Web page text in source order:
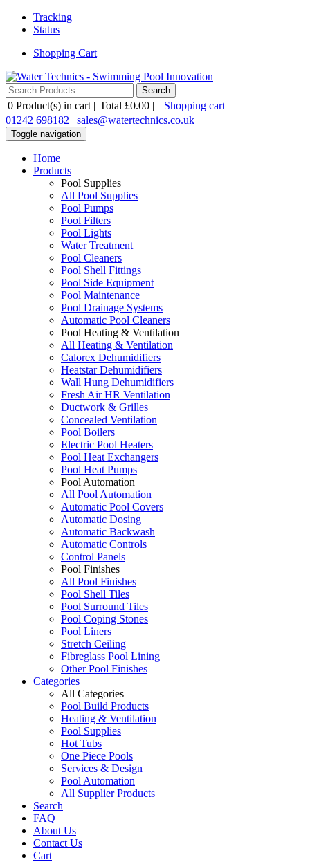
Tracking
Status
Shopping Cart
0 Product(s) in cart | Total £0.00 |
Shopping cart
01242 698182 | sales@watertechnics.co.uk
Toggle navigation
Home
Products
Pool Supplies
All Pool Supplies
Pool Pumps
Pool Filters
Pool Lights
Water Treatment
Pool Cleaners
Pool Shell Fittings
Pool Side Equipment
Pool Maintenance
Pool Drainage Systems
Automatic Pool Cleaners
Pool Heating & Ventilation
All Heating & Ventilation
Calorex Dehumidifiers
Heatstar Dehumidifiers
Wall Hung Dehumidifiers
Fresh Air HR Ventilation
Ductwork & Grilles
Concealed Ventilation
Pool Boilers
Electric Pool Heaters
Pool Heat Exchangers
Pool Heat Pumps
Pool Automation
All Pool Automation
Automatic Pool Covers
Automatic Dosing
Automatic Backwash
Automatic Controls
Control Panels
Pool Finishes
All Pool Finishes
Pool Shell Tiles
Pool Surround Tiles
Pool Coping Stones
Pool Liners
Stretch Ceiling
Fibreglass Pool Lining
Other Pool Finishes
Categories
All Categories
Pool Build Products
Heating & Ventilation
Pool Supplies
Hot Tubs
One Piece Pools
Services & Design
Pool Automation
All Supplier Products
Search
FAQ
About Us
Contact Us
Cart